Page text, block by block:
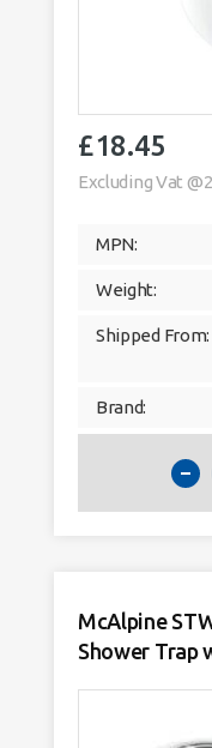
£18.45
Excluding Vat
MPN:
Weight:
Shipped From:
Brand:
McAlpine
Shower Trap